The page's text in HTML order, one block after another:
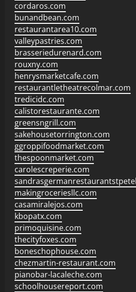
cordaros.com
bunandbean.com
restaurantarea10.com
valleypastries.com
brasseriedurenard.com
rouxny.com
henrysmarketcafe.com
restaurantletheatrecolmar.com
tredicidc.com
calistorestaurante.com
greensngrill.com
sakehousetorrington.com
ggroppifoodmarket.com
thespoonmarket.com
carolescreperie.com
makingroceriesllc.com
casamiralejos.com
kbopatx.com
primoquisine.com
thecityfoxes.com
boneschophouse.com
chezmartin-restaurant.com
pianobar-lacaleche.com
schoolhousereport.com